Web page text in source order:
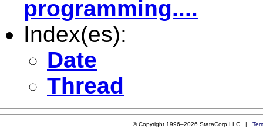
programming....
Index(es):
Date
Thread
© Copyright 1996–2026 StataCorp LLC |